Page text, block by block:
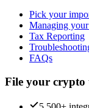
Pick your
Managing
Tax Reporting
FAQs
File your crypto